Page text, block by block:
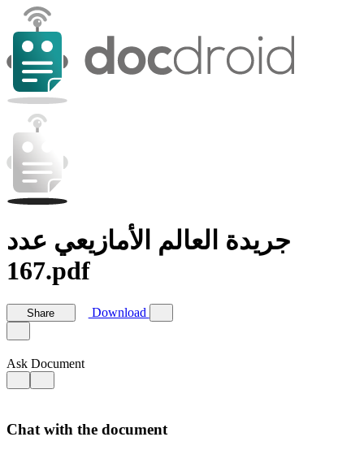
جريدة العالم الأمازيعي عدد
167.pdf
Share Download
Ask Document
Chat with the document